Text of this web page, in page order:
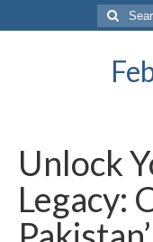
Search
for:
Unlock
Legacy: